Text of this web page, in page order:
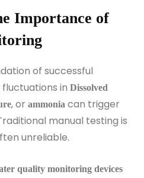
Importance of
of successful
in Dissolved
, or ammonia can trigger
manual testing is
unreliable.
quality monitoring devices